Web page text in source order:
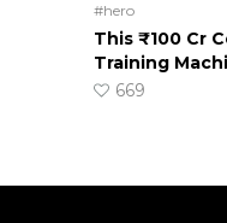
#hero
This ₹100 Cr
Training
669